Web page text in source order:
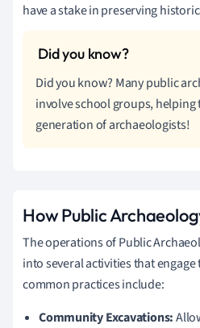
have a stake in preserving
Did you know? Many public
involve school groups,
generation of archaeologists!
How Public
The operations of Public
into several activities that
common practices include:
Community Excavations: